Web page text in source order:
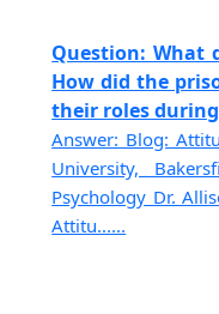
Question: What
How did the
their roles
Answer: Blog:
University,
Psychology Dr.
Attitu......